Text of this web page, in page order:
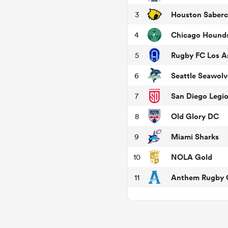
3 Houston
4 Chicago
5 Rugby FC Los
6 Seattle
7 San Diego
8 Old Glory DC
9 Miami Sharks
10 NOLA Gold
11 Anthem Rugby